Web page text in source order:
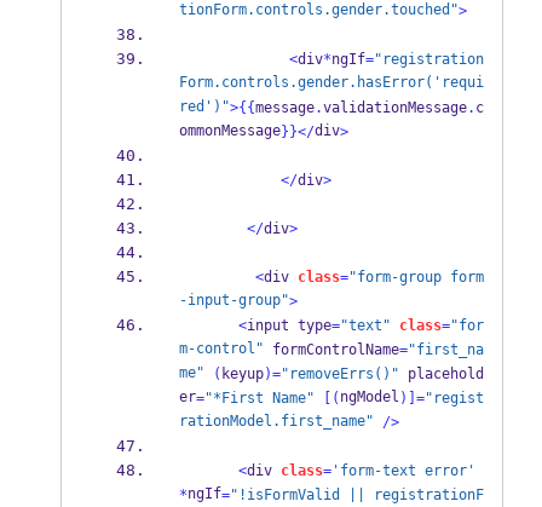
tionForm.controls.gender.touched">
<div*ngIf="registration
Form.controls.gender.hasError('requi
red')">{{message.validationMessage. c
ommonMessage}}</div>
</div>
</div>
<div class="form-group form
-input-group">
<input type="text" class="for
m-control" formControlName="first_na
me" ( keyup)="removeErrs()" placehold
er="*First Name" [( ngModel )]="regist
rationModel.first_name" />
<div class='form-text error'
*ngIf="!isFormValid || registrationF